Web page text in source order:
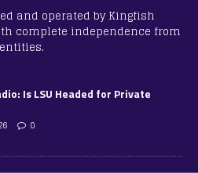
and operated by Kingfish
complete independence from
Is LSU Headed for Private
0